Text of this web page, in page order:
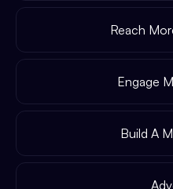
Reach
Engage
Build A